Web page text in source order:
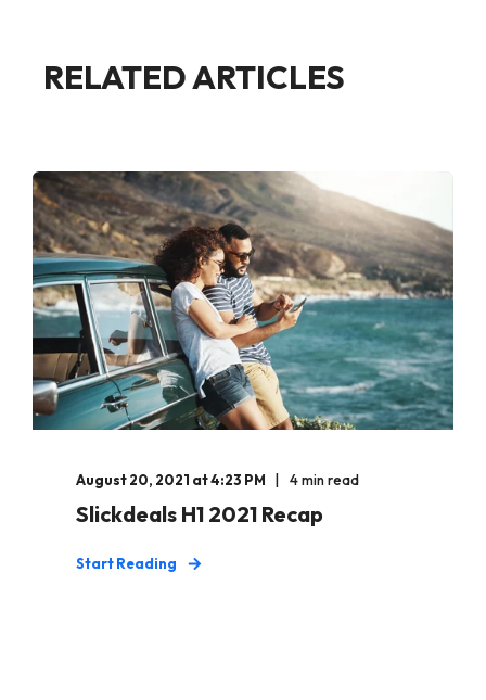
RELATED ARTICLES
August 20, 2021 at 4:23 PM 4 min read
Slickdeals H1 2021 Recap
Start Reading